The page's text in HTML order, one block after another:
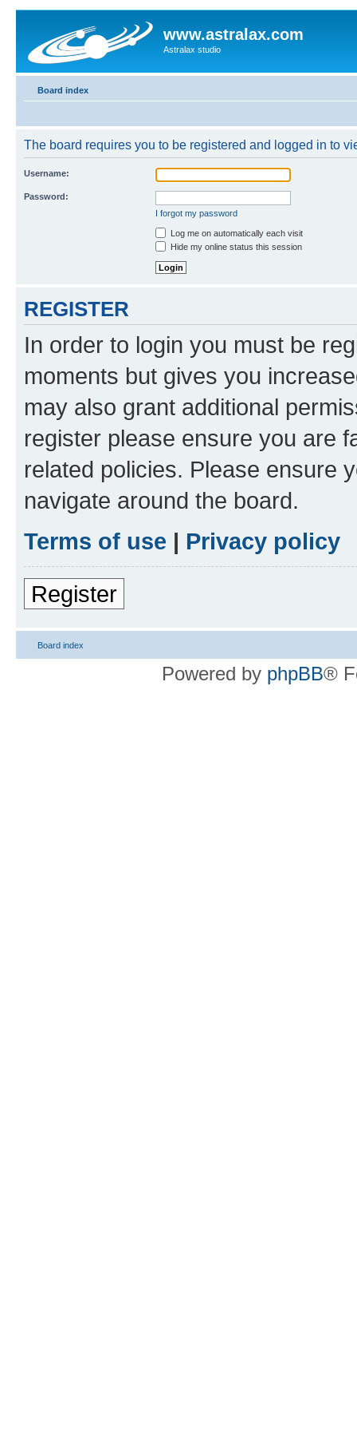
www.astralax.com
Astralax studio
Board index
The board requires you to be registered and logged in to
Username:
Password:
I forgot my password
Log me on automatically each visit
Hide my online status this session
REGISTER
In order to login you must be
moments but gives you
may also grant additional
register please ensure you are
related policies. Please ensure
navigate around the board.
Terms of use | Privacy policy
Register
Board index
Powered by phpBB®